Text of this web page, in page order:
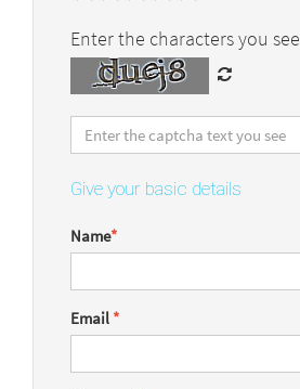
Enter the characters you see
Give your basic details
Name*
Email *